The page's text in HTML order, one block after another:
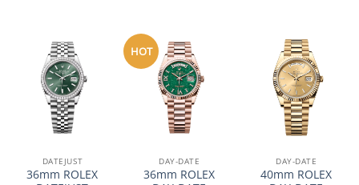
DATEJUST
36mm ROLEX
HOT
DAY-DATE
36mm ROLEX
DAY-DATE
40mm ROLEX